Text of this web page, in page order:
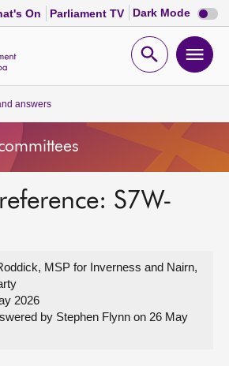
On Parliament TV Dark Mode Dark
mode
Open
answers
S7W-
MSP for Inverness and Nairn,
2026
by Stephen Flynn on 26 May